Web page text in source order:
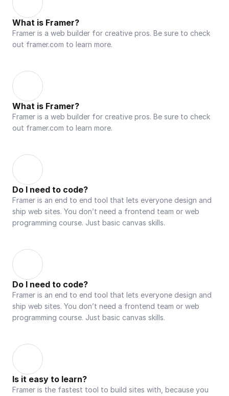
What is Framer?
Framer is a web builder for creative pros. Be sure to check
out framer.com to learn more.
What is Framer?
Framer is a web builder for creative pros. Be sure to check
out framer.com to learn more.
Do I need to code?
Framer is an end to end tool that lets everyone design and
ship web sites. You don’t need a frontend team or web
programming course. Just basic canvas skills.
Do I need to code?
Framer is an end to end tool that lets everyone design and
ship web sites. You don’t need a frontend team or web
programming course. Just basic canvas skills.
Is it easy to learn?
Framer is the fastest tool to build sites with, because you